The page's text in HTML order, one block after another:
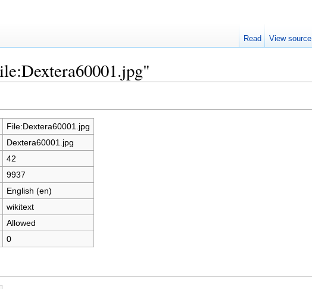
File:Dextera60001.jpg
Dextera60001.jpg
42
9937
English (en)
wikitext
Allowed
0
Read View source